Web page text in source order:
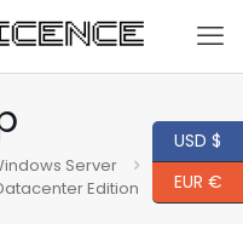
Server
Edition
USD $
EUR €